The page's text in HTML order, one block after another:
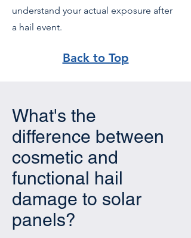
understand your actual exposure after
a hail event.
Back to Top
What's the
difference between
cosmetic and
functional hail
damage to solar
panels?